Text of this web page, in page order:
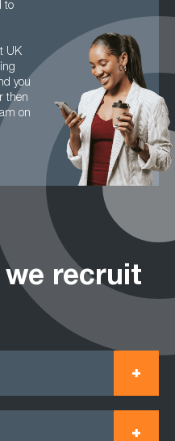
to
UK
you
then
on
recruit